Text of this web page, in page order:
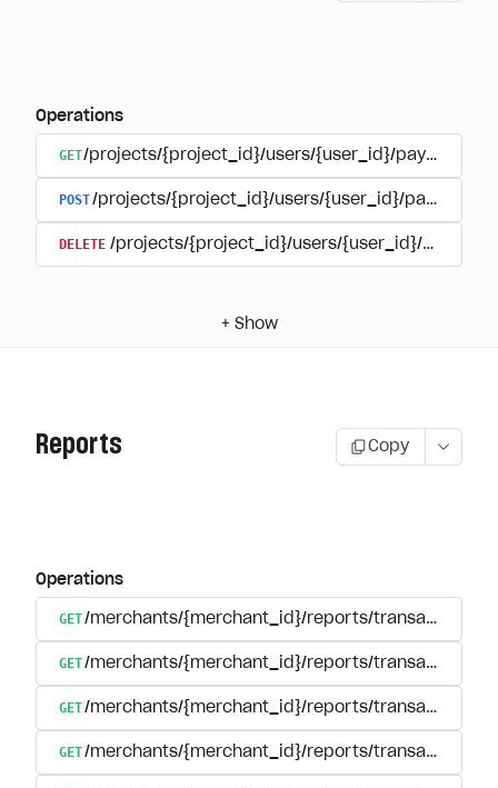
Operations
GET/projects/{project_id}/users/{user_id}/
POST/projects/{project_id}/users/{user_id}/
DELETE /projects/{project_id}/users/{user_id}/
+ Show
Reports Copy
Operations
GET/merchants/{merchant_id}/reports/transactions/
GET/merchants/{merchant_id}/reports/transactions/
GET/merchants/{merchant_id}/reports/transactions/
GET/merchants/{merchant_id}/reports/transactions/